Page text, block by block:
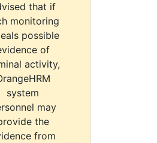
that if
monitoring
possible
of
activity,
system
may
the
from